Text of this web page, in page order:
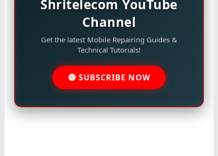
Shritelecom YouTube
Channel
Get the latest Mobile Repairing Guides &
Technical Tutorials!
🔴 SUBSCRIBE NOW